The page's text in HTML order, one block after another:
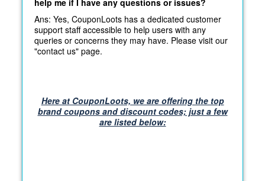
Ans: Yes, CouponLoots has a dedicated customer
support staff accessible to help users with any
queries or concerns they may have. Please visit our
"contact us" page.
Here at CouponLoots, we are offering the top
brand coupons and discount codes; just a few
are listed below: